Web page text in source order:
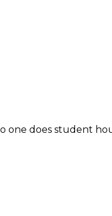
one does student